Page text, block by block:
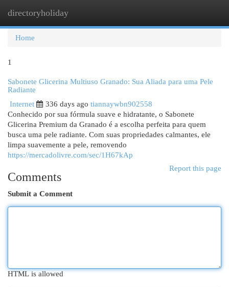
directoryholiday
Home
1
Sabonete Glicerina Multiuso Granado: Sua Aliada para uma Pele
Radiante
Internet
336 days ago tiannaywbn902558
Conhecido por sua fórmula suave e hidratante, o Sabonete
Glicerina Premium da Granado é a escolha perfeita para quem
busca uma pele radiante. Com suas propriedades calmantes, ele
limpa suavemente a pele, removendo
https://mercadolivre.com/sec/1H67kAp
Report this page
Comments
Submit a Comment
HTML is allowed